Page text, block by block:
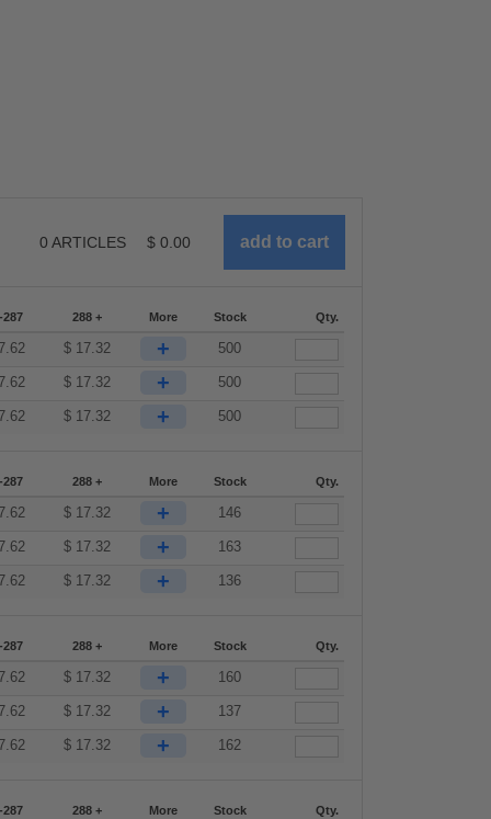
0 ARTICLES $ 0.00
287 288 + More Stock Qty.
$ 17.32 + 500
$ 17.32 + 500
$ 17.32 + 500
287 288 + More Stock Qty.
$ 17.32 + 146
$ 17.32 + 163
$ 17.32 + 136
287 288 + More Stock Qty.
$ 17.32 + 160
$ 17.32 + 137
$ 17.32 + 162
287 288 + More Stock Qty.